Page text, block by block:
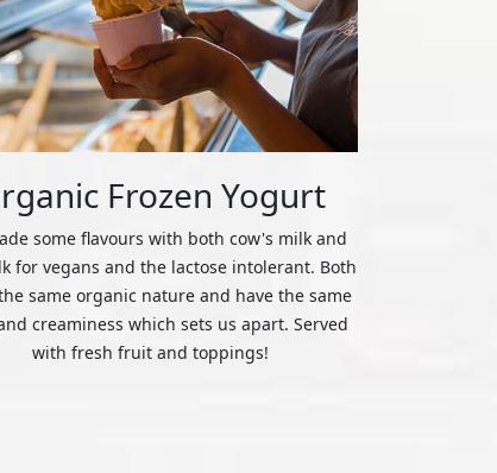
Frozen Yogurt
some flavours with both cow's milk and
for vegans and the lactose intolerant. Both
same organic nature and have the same
creaminess which sets us apart. Served
with fresh fruit and toppings!